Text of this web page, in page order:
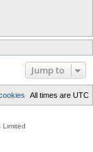
Jump to
All times are UTC
Limited